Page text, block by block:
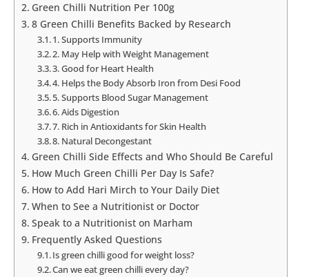
Green Chilli Nutrition Per 100g
8 Green Chilli Benefits Backed by Research
1. Supports Immunity
2. May Help with Weight Management
3. Good for Heart Health
4. Helps the Body Absorb Iron from Desi Food
5. Supports Blood Sugar Management
6. Aids Digestion
7. Rich in Antioxidants for Skin Health
8. Natural Decongestant
Green Chilli Side Effects and Who Should Be Careful
How Much Green Chilli Per Day Is Safe?
How to Add Hari Mirch to Your Daily Diet
When to See a Nutritionist or Doctor
Speak to a Nutritionist on Marham
Frequently Asked Questions
Is green chilli good for weight loss?
Can we eat green chilli every day?